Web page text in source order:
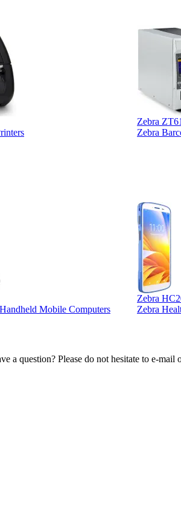
Zebra
Zebra
Mobile Computers
Zebra
Zebra
a question? Please do not hesitate to e-mail